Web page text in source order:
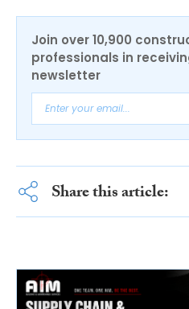
Join over 10,900
professionals in
newsletter
Share this article: